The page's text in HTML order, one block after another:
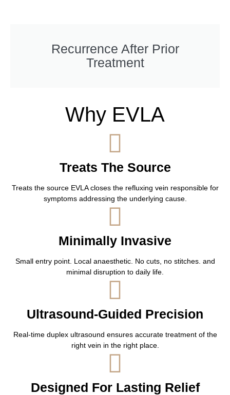
Recurrence After Prior
Treatment
Why EVLA
Treats The Source
Treats the source EVLA closes the refluxing vein responsible for
symptoms addressing the underlying cause.
Minimally Invasive
Small entry point. Local anaesthetic. No cuts, no stitches. and
minimal disruption to daily life.
Ultrasound-Guided Precision
Real-time duplex ultrasound ensures accurate treatment of the
right vein in the right place.
Designed For Lasting Relief